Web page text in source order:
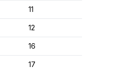
11
12
16
17